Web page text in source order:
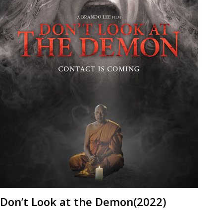
Don’t Look at the Demon(2022)